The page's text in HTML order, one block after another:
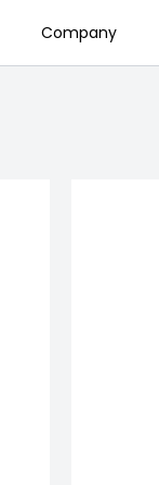
Company